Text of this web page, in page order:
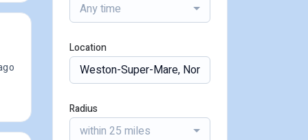
Any time
Location
Radius
within 25 miles